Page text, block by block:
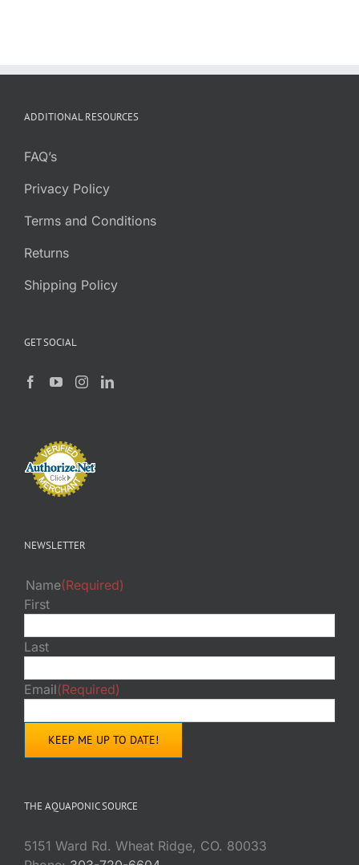
ADDITIONAL RESOURCES
FAQ’s
Privacy Policy
Terms and Conditions
Returns
Shipping Policy
GET SOCIAL
NEWSLETTER
Name(Required)
First
Last
Email(Required)
THE AQUAPONIC SOURCE
5151 Ward Rd. Wheat Ridge, CO. 80033